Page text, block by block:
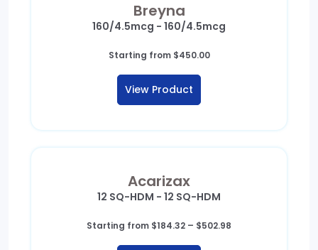
Breyna
160/4.5mcg - 160/4.5mcg
Starting from $450.00
View Product
Acarizax
12 SQ-HDM - 12 SQ-HDM
Starting from $184.32 – $502.98